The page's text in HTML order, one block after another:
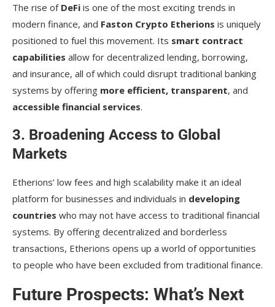
The rise of DeFi is one of the most exciting trends in
modern finance, and Faston Crypto Etherions is uniquely
positioned to fuel this movement. Its smart contract
capabilities allow for decentralized lending, borrowing,
and insurance, all of which could disrupt traditional banking
systems by offering more efficient, transparent, and
accessible financial services.
3. Broadening Access to Global
Markets
Etherions’ low fees and high scalability make it an ideal
platform for businesses and individuals in developing
countries who may not have access to traditional financial
systems. By offering decentralized and borderless
transactions, Etherions opens up a world of opportunities
to people who have been excluded from traditional finance.
Future Prospects: What’s Next